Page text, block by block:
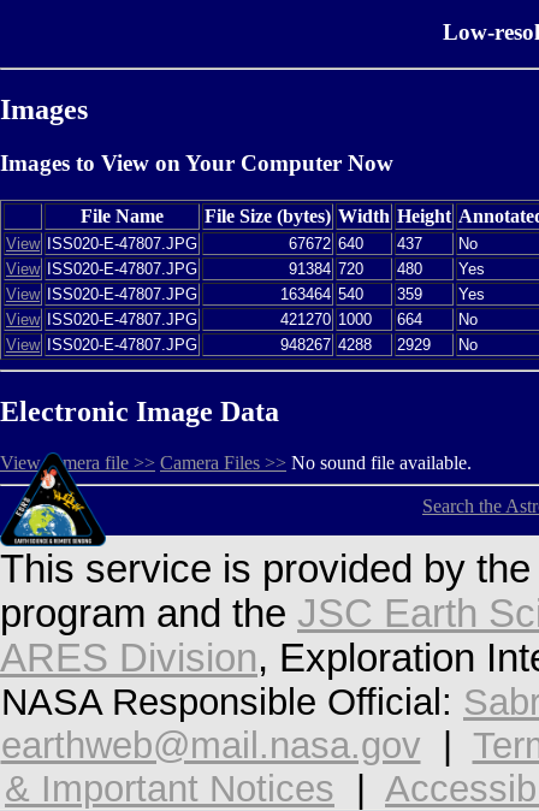
Low-
Images
Images to View on Your Computer Now
File Name File Size (bytes) Width Height
View ISS020-E-47807.JPG 67672 640 437
No
View
ISS020-E-47807.JPG 91384 720 480
Yes
View
ISS020-E-47807.JPG 163464 540 359
Yes
View
ISS020-E-47807.JPG 421270 1000 664
No
View
ISS020-E-47807.JPG 948267 4288 2929 No
Electronic Image Data
View camera file >> Camera Files >> No sound file available.
Search the
This service is provided by
program and the JSC Earth
ARES Division, Exploration
NASA Responsible Official:
earthweb@mail.nasa.gov
& Important Notices